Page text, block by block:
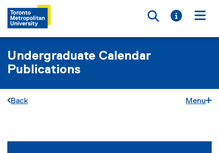
Toggle
Toggle
Undergraduate Calendar
Publications
Back Menu